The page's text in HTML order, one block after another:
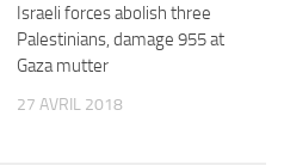
Israeli forces abolish three
Palestinians, damage 955 at
Gaza mutter
27 AVRIL 2018